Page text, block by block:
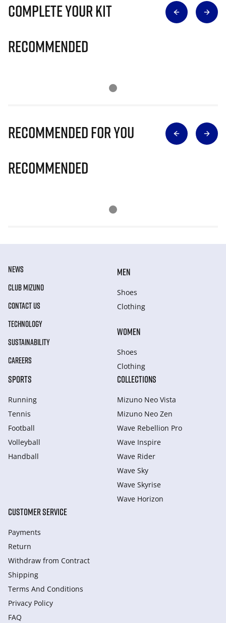
Complete Your Kit
Recommended
Recommended for you
Recommended
NEWS
CLUB MIZUNO
CONTACT US
TECHNOLOGY
SUSTAINABILITY
CAREERS
MEN
Shoes
Clothing
WOMEN
Shoes
Clothing
SPORTS
Running
Tennis
Football
Volleyball
Handball
COLLECTIONS
Mizuno Neo Vista
Mizuno Neo Zen
Wave Rebellion Pro
Wave Inspire
Wave Rider
Wave Sky
Wave Skyrise
Wave Horizon
CUSTOMER SERVICE
Payments
Return
Withdraw from Сontract
Shipping
Terms And Conditions
Privacy Policy
FAQ